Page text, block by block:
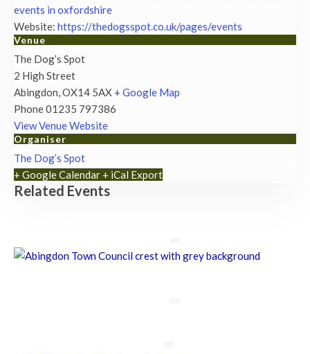
events in oxfordshire
Website: https://thedogsspot.co.uk/pages/events
Venue
The Dog’s Spot
2 High Street
Abingdon OX14 5AX + Google Map
Phone01235 797386
View Venue Website
Organiser
The Dog’s Spot
+ Google Calendar + iCal Export
Related Events